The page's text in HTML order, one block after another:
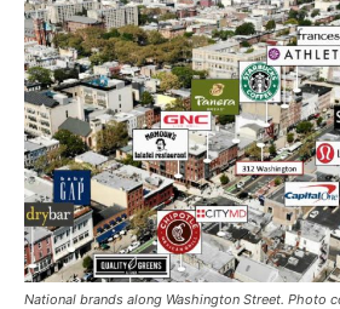
National brands along Washington Street. Photo